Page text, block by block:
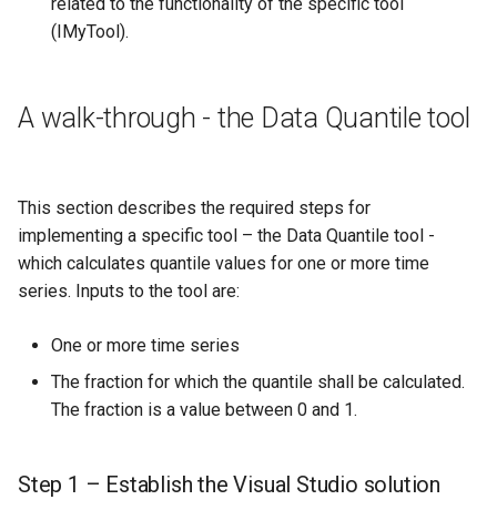
(IMyTool).
A walk-through - the Data Quantile tool
This section describes the required steps for
implementing a specific tool – the Data Quantile tool -
which calculates quantile values for one or more time
series. Inputs to the tool are:
One or more time series
The fraction for which the quantile shall be calculated.
The fraction is a value between 0 and 1.
Step 1 – Establish the Visual Studio solution